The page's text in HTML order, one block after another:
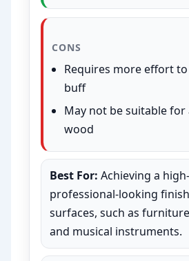
CONS
Requires more effort
buff
May not be suitable for
wood
Best For: Achieving a
professional-looking
surfaces, such as
and musical instruments.